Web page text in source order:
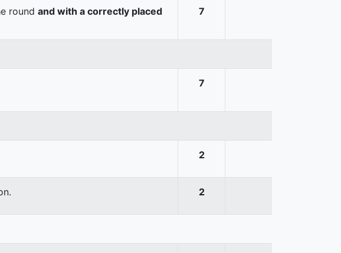
round and with a correctly placed
7
7
2
2